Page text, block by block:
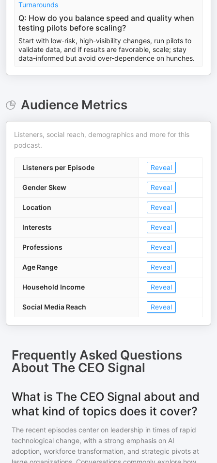
Turnarounds
Q: How do you balance speed and quality when
testing pilots before scaling?
Start with low-risk, high-visibility changes, run pilots to
validate data, and if results are favorable, scale; stay
data-informed but avoid over-dependence on hunches.
Audience Metrics
Listeners, social reach, demographics and more for this
podcast.
Listeners per Episode Reveal
Gender Skew Reveal
Location Reveal
Interests Reveal
Professions Reveal
Age Range Reveal
Household Income Reveal
Social Media Reach Reveal
Frequently Asked Questions
About The CEO Signal
What is The CEO Signal about and
what kind of topics does it cover?
The recent episodes center on leadership in times of rapid
technological change, with a strong emphasis on AI
adoption, workforce transformation, and strategic pivots at